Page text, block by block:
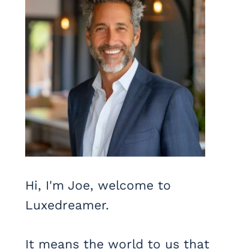
Hi, I'm Joe, welcome to
Luxedreamer.
It means the world to us that